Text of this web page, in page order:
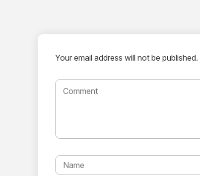
Your email address will not be published.